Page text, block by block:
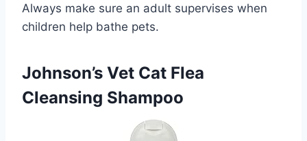
Always make sure an adult supervises when
children help bathe pets.
Johnson’s Vet Cat Flea
Cleansing Shampoo